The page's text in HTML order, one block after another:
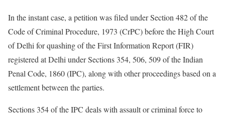
In the instant case, a petition was filed under Section 482 of the
Code of Criminal Procedure, 1973 (CrPC) before the High Court
of Delhi for quashing of the First Information Report (FIR)
registered at Delhi under Sections 354, 506, 509 of the Indian
Penal Code, 1860 (IPC), along with other proceedings based on a
settlement between the parties.
Sections 354 of the IPC deals with assault or criminal force to